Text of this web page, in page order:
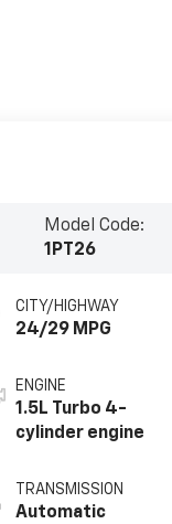
Model Code:
1PT26
CITY/HIGHWAY
24/29 MPG
ENGINE
1.5L Turbo 4-
cylinder engine
TRANSMISSION
Automatic